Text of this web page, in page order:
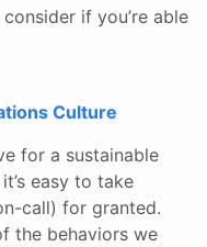
if you’re able
Culture
for a sustainable
easy to take
call) for granted.
the behaviors we